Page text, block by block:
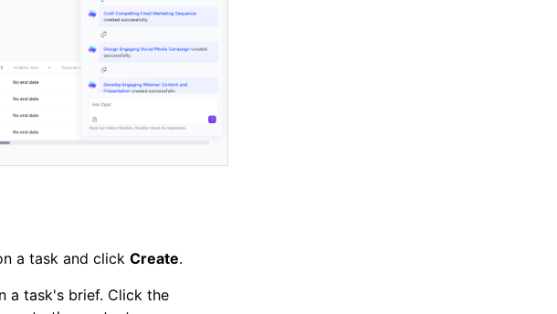
a task and click Create.
a task's brief. Click the